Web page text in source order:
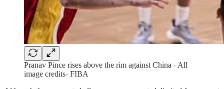
Pranav Pince rises above the rim against China - All
image credits- FIBA